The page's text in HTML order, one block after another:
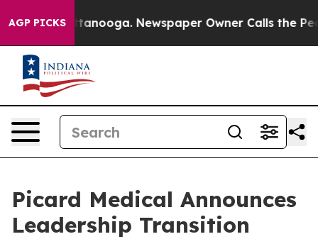
AGP PICKS
in Chattanooga. Newspaper Owner Calls the People
Picard Medical Announces
Leadership Transition